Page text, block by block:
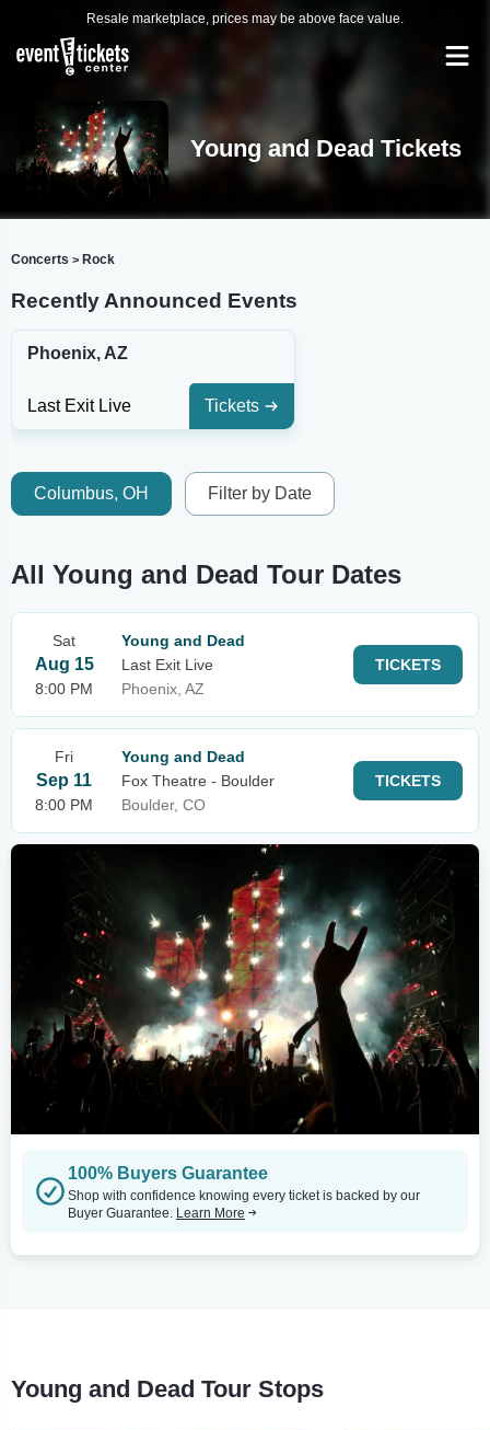
Resale marketplace, prices may be above face value.
Young and Dead Tickets
Concerts > Rock
Recently Announced Events
Phoenix, AZ
Last Exit Live Tickets
Columbus, OH Filter by Date
All Young and Dead Tour Dates
Sat
Aug 15
8:00 PM
Young and Dead
Last Exit Live
Phoenix, AZ
TICKETS
Fri
Sep 11
8:00 PM
Young and Dead
Fox Theatre - Boulder
Boulder, CO
TICKETS
100% Buyers Guarantee
Shop with confidence knowing every ticket is backed by our
Buyer Guarantee. Learn More
Young and Dead Tour Stops